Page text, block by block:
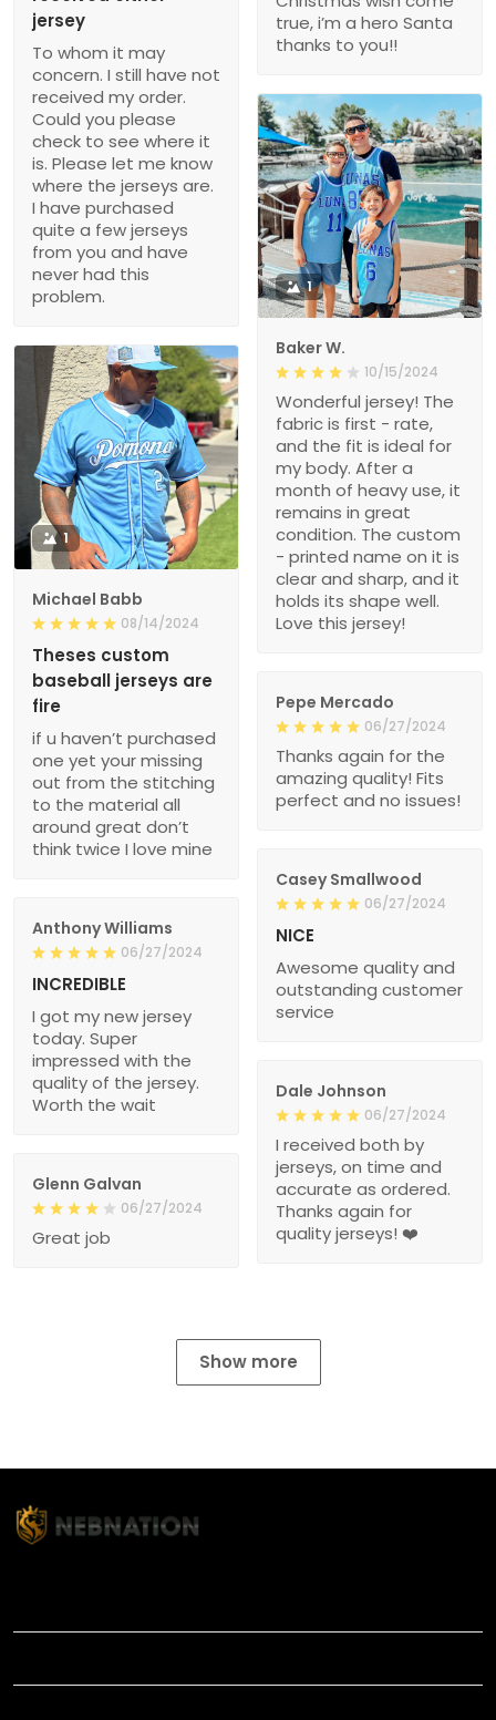
true, i’m a hero Santa
thanks to you!!
jersey
To whom it may
concern. I still have not
received my order.
Could you please
check to see where it
is. Please let me know
where the jerseys are.
I have purchased
quite a few jerseys
from you and have
never had this
problem.
1
Baker W.
10/15/2024
Wonderful jersey! The
fabric is first - rate,
and the fit is ideal for
my body. After a
month of heavy use, it
remains in great
condition. The custom
- printed name on it is
clear and sharp, and it
holds its shape well.
Love this jersey!
1
Michael Babb
08/14/2024
Theses custom
baseball jerseys are
fire
if u haven’t purchased
one yet your missing
out from the stitching
to the material all
around great don’t
think twice I love mine
Pepe Mercado
06/27/2024
Thanks again for the
amazing quality! Fits
perfect and no issues!
Casey Smallwood
06/27/2024
NICE
Awesome quality and
outstanding customer
service
Anthony Williams
06/27/2024
INCREDIBLE
I got my new jersey
today. Super
impressed with the
quality of the jersey.
Worth the wait
Dale Johnson
06/27/2024
I received both by
jerseys, on time and
accurate as ordered.
Thanks again for
quality jerseys! ❤️
Glenn Galvan
06/27/2024
Great job
Show more